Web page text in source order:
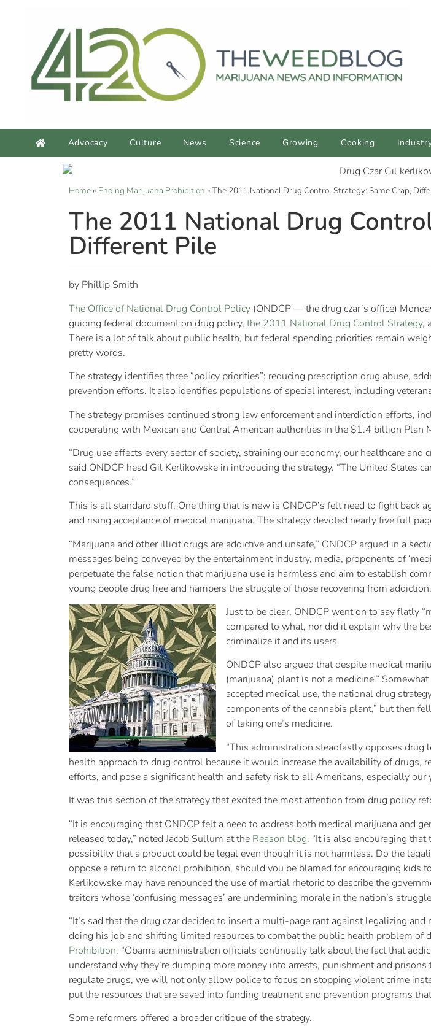
Advocacy Culture News Science Growing Cooking
Home» Ending Marijuana Prohibition » The 2011 National Drug Control Strategy: Same Crap,
The 2011 National Drug
Different Pile
by Phillip Smith
The Office of National Drug Control Policy (ONDCP — the drug czar’s office)
guiding federal document on drug policy, the 2011 National Drug Control Strategy,
There is a lot of talk about public health, but federal spending priorities remain
pretty words.
The strategy identifies three “policy priorities”: reducing prescription drug abuse,
prevention efforts. It also identifies populations of special interest, including
The strategy promises continued strong law enforcement and interdiction efforts,
cooperating with Mexican and Central American authorities in the $1.4 billion Plan
“Drug use affects every sector of society, straining our economy, our healthcare
said ONDCP head Gil Kerlikowske in introducing the strategy. “The United States
consequences.”
This is all standard stuff. One thing that is new is ONDCP’s felt need to fight back
and rising acceptance of medical marijuana. The strategy devoted nearly five full
“Marijuana and other illicit drugs are addictive and unsafe,” ONDCP argued in a
messages being conveyed by the entertainment industry, media, proponents of
perpetuate the false notion that marijuana use is harmless and aim to establish
young people drug free and hampers the struggle of those recovering from
Just to be clear, ONDCP went on to say flatly
compared to what, nor did it explain why the
criminalize it and its users.
ONDCP also argued that despite medical
(marijuana) plant is not a medicine.”
accepted medical use, the national drug
components of the cannabis plant,” but then
of taking one’s medicine.
“This administration steadfastly opposes drug
health approach to drug control because it would increase the availability of drugs,
efforts, and pose a significant health and safety risk to all Americans, especially our
It was this section of the strategy that excited the most attention from drug policy
“It is encouraging that ONDCP felt a need to address both medical marijuana and
released today,” noted Jacob Sullum at the Reason blog. “It is also encouraging
possibility that a product could be legal even though it is not harmless. Do the
oppose a return to alcohol prohibition, should you be blamed for encouraging kids
Kerlikowske may have renounced the use of martial rhetoric to describe the
traitors whose ‘confusing messages’ are undermining morale in the nation’s
“It’s sad that the drug czar decided to insert a multi-page rant against legalizing
doing his job and shifting limited resources to combat the public health problem of
Prohibition. “Obama administration officials continually talk about the fact that
understand why they’re dumping more money into arrests, punishment and
regulate drugs, we will not only allow police to focus on stopping violent crime
put the resources that are saved into funding treatment and prevention programs
Some reformers offered a broader critique of the strategy.